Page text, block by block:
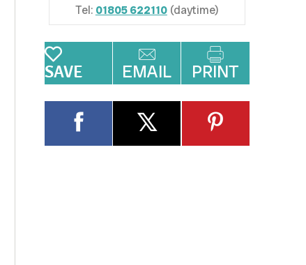
Tel: 01805 622110(daytime)
SAVE EMAIL PRINT